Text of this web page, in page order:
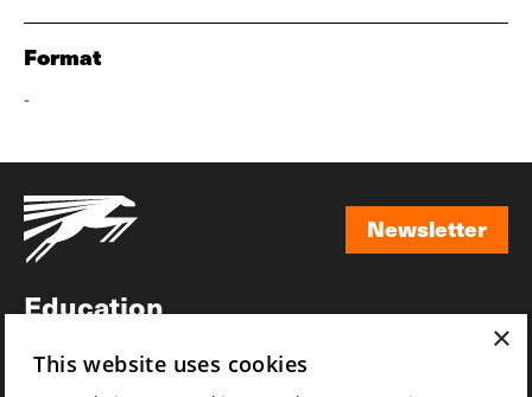
Format
-
Newsletter
Education
News
×
This website uses cookies